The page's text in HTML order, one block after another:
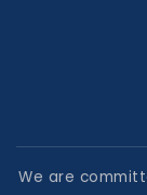
We are